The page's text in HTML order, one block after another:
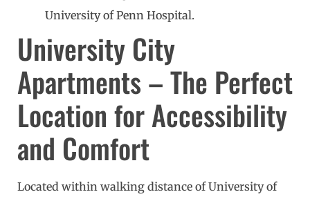
University of Penn Hospital.
University City
Apartments – The Perfect
Location for Accessibility
and Comfort
Located within walking distance of University of